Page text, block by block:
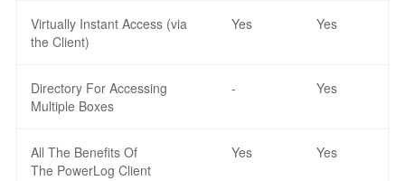
Virtually Instant Access (via
the Client)
Yes Yes
Directory For Accessing
Multiple Boxes
- Yes
All The Benefits Of
The PowerLog Client
Yes Yes